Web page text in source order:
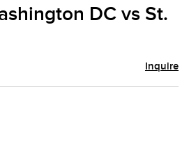
DC vs St.
Inquire